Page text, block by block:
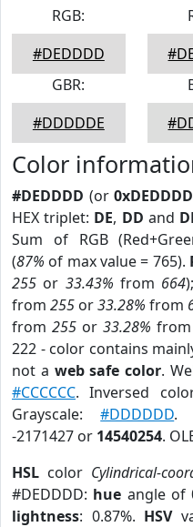
RGB:
#DEDDDD
GBR:
#DDDDDE
Color
#DEDDDD (or0xDEDDDD
HEX triplet: DE, DD and
Sum of RGB
(87% of max value = 765).
255 or 33.43% from 664);
from 255 or33.28% from
from 255or 33.28% from
222 - color contains
not a web safe color.
#CCCCCC. Inversed
Grayscale:#DDDDDD.
-2171427 or 14540254.
HSL color Cylindrical-
#DEDDDD: hue angle of
lightness: 0.87%. HSV